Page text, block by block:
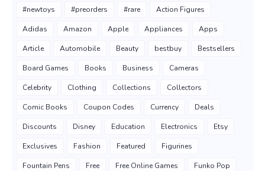
#newtoys #preorders #rare Action Figures
Adidas Amazon Apple Appliances Apps
Article Automobile Beauty bestbuy Bestsellers
Board Games Books Business Cameras
Celebrity Clothing Collections Collectors
Comic Books Coupon Codes Currency Deals
Discounts Disney Education Electronics Etsy
Exclusives Fashion Featured Figurines
Fountain Pens Free Free Online Games Funko Pop